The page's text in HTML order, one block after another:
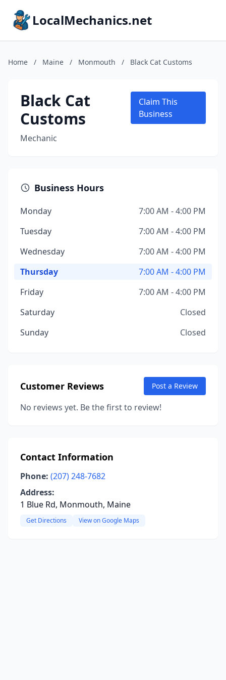
LocalMechanics.net
Home / Maine / Monmouth / Black Cat Customs
Black Cat
Customs
Mechanic
Claim This
Business
Business Hours
Monday
7:00 AM - 4:00 PM
Tuesday
7:00 AM - 4:00 PM
Wednesday
7:00 AM - 4:00 PM
Thursday
7:00 AM - 4:00 PM
Friday
7:00 AM - 4:00 PM
Saturday
Closed
Sunday
Closed
Customer Reviews Post a Review
No reviews yet. Be the first to review!
Contact Information
Phone: (207) 248-7682
Address:
1 Blue Rd, Monmouth, Maine
Get Directions View on Google Maps